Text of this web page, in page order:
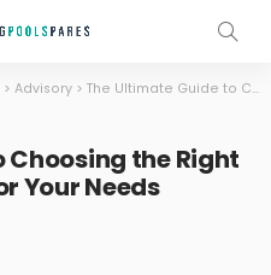
> Advisory > The Ultimate Guide to Choosing the Right Mobility Aid Walker for Your Needs
Choosing the Right
Your Needs